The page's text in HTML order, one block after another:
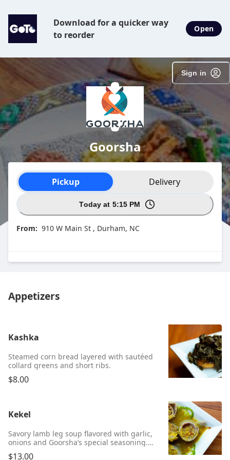
Download for a quicker way
to reorder
Open
Sign in
Goorsha
Order type selection
Pickup Delivery
Today at 5:15 PM
From: 910 W Main St , Durham, NC
Appetizers
Kashka
Steamed corn bread layered with sautéed
collard greens and short ribs.
$8.00
Kekel
Savory lamb leg soup flavored with garlic,
onions and Goorsha’s special seasoning.
Served mild or hot.
$13.00